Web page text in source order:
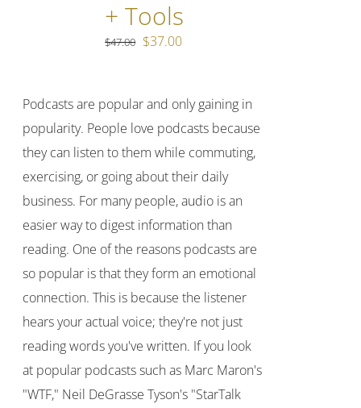
+ Tools
$47.00 Original
$47.00.
$37.00Current
$37.00.
Podcasts are popular and only gaining in
popularity. People love podcasts because
they can listen to them while commuting,
exercising, or going about their daily
business. For many people, audio is an
easier way to digest information than
reading. One of the reasons podcasts are
so popular is that they form an emotional
connection. This is because the listener
hears your actual voice; they're not just
reading words you've written. If you look
at popular podcasts such as Marc Maron's
"WTF," Neil DeGrasse Tyson's "StarTalk